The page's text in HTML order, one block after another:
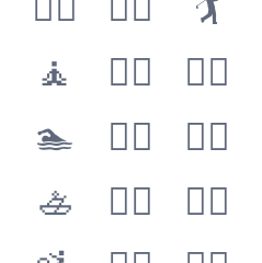
🧘 🧘‍♂️ 🏄‍♀️
🏊 🏊‍♂️ 🤽‍♀️
🚣 🚣‍♂️ 🧗‍♀️